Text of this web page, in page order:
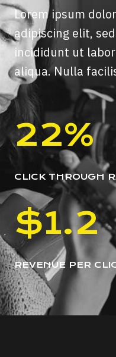
Lorem ipsum
adipiscing elit,
incididunt ut
aliqua. Nulla
22%
CLICK THROUGH
$1.2
REVENUE PER